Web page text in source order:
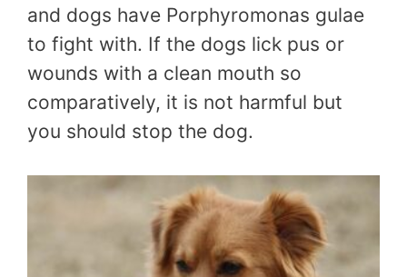
and dogs have Porphyromonas gulae
to fight with. If the dogs lick pus or
wounds with a clean mouth so
comparatively, it is not harmful but
you should stop the dog.